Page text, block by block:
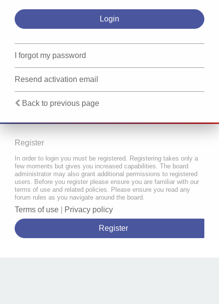
I forgot my password
Resend activation email
Back to previous page
Register
In order to login you must be registered. Registering takes only a
few moments but gives you increased capabilities. The board
administrator may also grant additional permissions to registered
users. Before you register please ensure you are familiar with our
terms of use and related policies. Please ensure you read any
forum rules as you navigate around the board.
Terms of use Privacy policy
Register